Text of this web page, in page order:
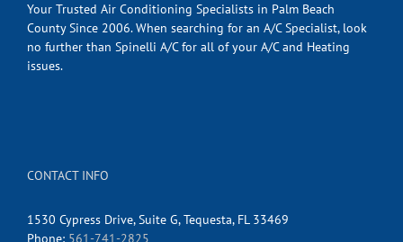
Your Trusted Air Conditioning Specialists in Palm Beach
County Since 2006. When searching for an A/C Specialist, look
no further than Spinelli A/C for all of your A/C and Heating
issues.
CONTACT INFO
1530 Cypress Drive, Suite G, Tequesta, FL 33469
Phone: 561-741-2825